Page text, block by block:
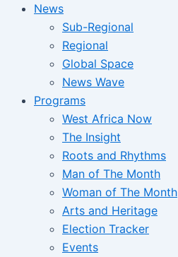
News
Sub-Regional
Regional
Global Space
News Wave
Programs
West Africa Now
The Insight
Roots and Rhythms
Man of The Month
Woman of The Month
Arts and Heritage
Election Tracker
Events